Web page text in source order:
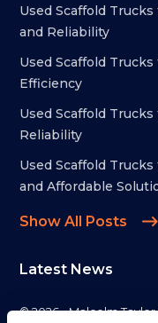
Used Scaffold
and Reliability
Used Scaffold
Efficiency
Used Scaffold
Reliability
Used Scaffold
and Affordable
Show All Posts
Latest News
© 2026 - Malcolm